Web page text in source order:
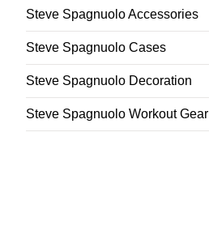
Steve Spagnuolo Accessories
Steve Spagnuolo Cases
Steve Spagnuolo Decoration
Steve Spagnuolo Workout Gear